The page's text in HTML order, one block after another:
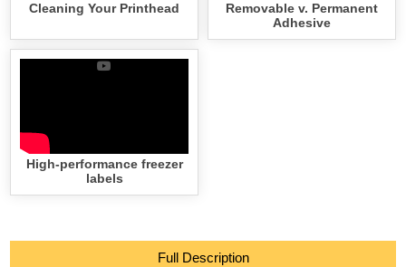
Cleaning Your Printhead
Removable v. Permanent
Adhesive
High-performance freezer
labels
Full Description